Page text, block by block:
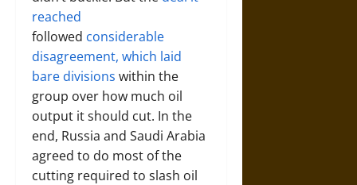
reached
followed considerable
disagreement, which laid
bare divisions within the
group over how much oil
output it should cut. In the
end, Russia and Saudi Arabia
agreed to do most of the
cutting required to slash oil